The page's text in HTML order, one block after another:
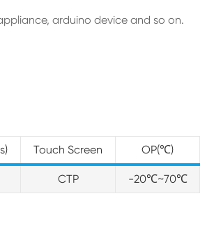
arduino device and so on.
Touch Screen OP(℃)
CTP -20℃~70℃